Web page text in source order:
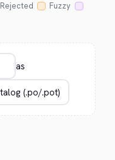
Rejected
Fuzzy
as